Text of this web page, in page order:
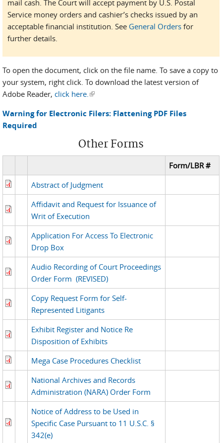
mail cash. The Court will accept payment by U.S. Postal
Service money orders and cashier’s checks issued by an
acceptable financial institution. See General Orders for
further details.
To open the document, click on the file name. To save a copy to
your system, right click. To download the latest version of
Adobe Reader, click here.(link is external)
Warning for Electronic Filers: Flattening PDF Files
Required
Other Forms
Form/LBR #
Abstract of Judgment
Affidavit and Request for Issuance of
Writ of Execution
Application For Access To Electronic
Drop Box
Audio Recording of Court Proceedings
Order Form (REVISED)
Copy Request Form for Self-
Represented Litigants
Exhibit Register and Notice Re
Disposition of Exhibits
Mega Case Procedures Checklist
National Archives and Records
Administration (NARA) Order Form
Notice of Address to be Used in
Specific Case Pursuant to 11 U.S.C. §
342(e)